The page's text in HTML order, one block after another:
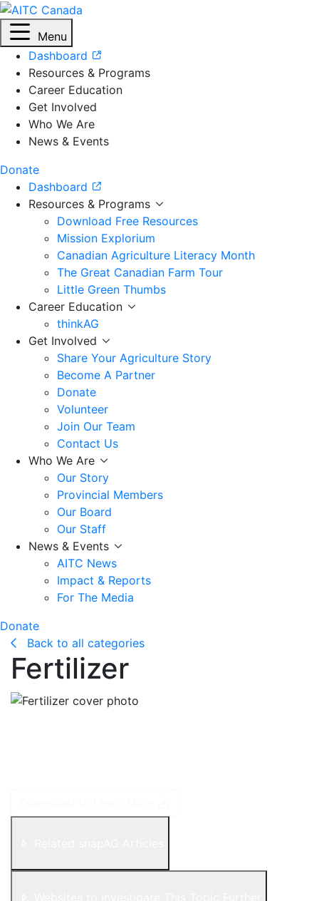
Menu
Dashboard
Resources & Programs
Career Education
Get Involved
Who We Are
News & Events
Donate
Dashboard
Resources & Programs
Download Free Resources
Mission Explorium
Canadian Agriculture Literacy Month
The Great Canadian Farm Tour
Little Green Thumbs
Career Education
thinkAG
Get Involved
Share Your Agriculture Story
Become A Partner
Donate
Volunteer
Join Our Team
Contact Us
Who We Are
Our Story
Provincial Members
Our Board
Our Staff
News & Events
AITC News
Impact & Reports
For The Media
Donate
Back to all categories
Fertilizer